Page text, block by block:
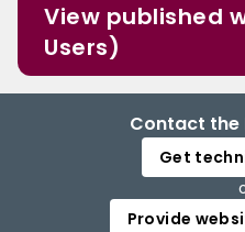
View published
Users)
Contact the
Get
Provide